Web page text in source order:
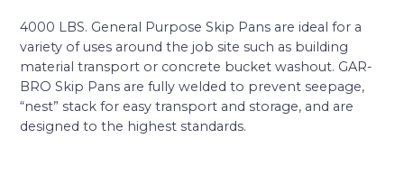
4000 LBS. General Purpose Skip Pans are ideal for a
variety of uses around the job site such as building
material transport or concrete bucket washout. GAR-
BRO Skip Pans are fully welded to prevent seepage,
“nest” stack for easy transport and storage, and are
designed to the highest standards.